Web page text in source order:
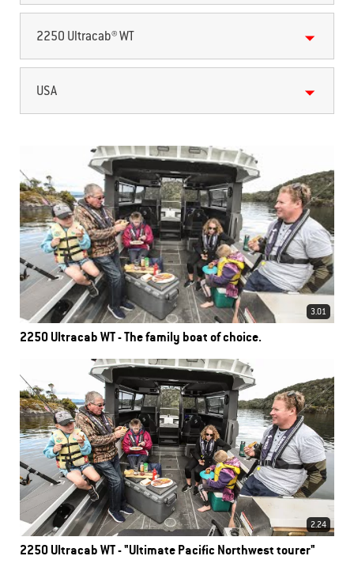
2250 Ultracab® WT
USA
3.01
2250 Ultracab WT - The family boat of choice.
2.24
2250 Ultracab WT - "Ultimate Pacific Northwest tourer"